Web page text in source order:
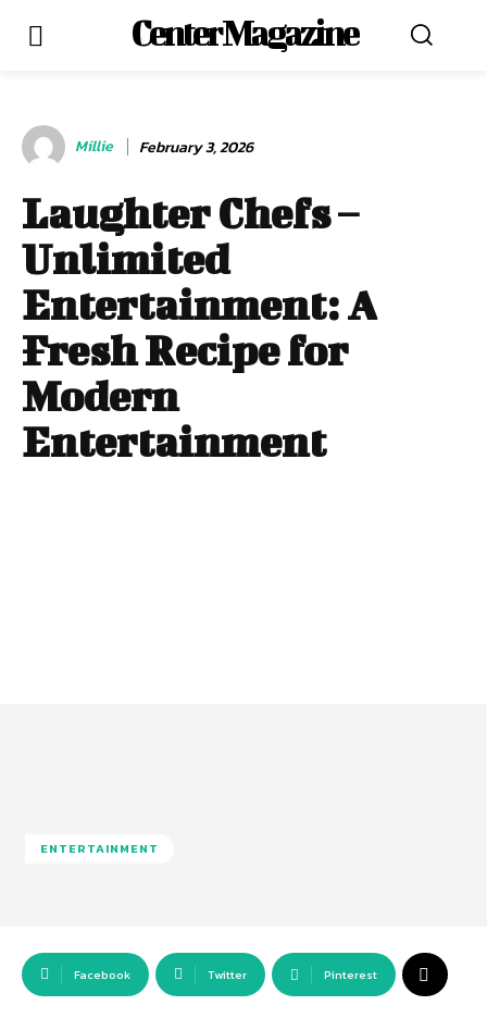
Center Magazine
Millie February 3, 2026
Laughter Chefs –
Unlimited
Entertainment: A
Fresh Recipe for
Modern
Entertainment
ENTERTAINMENT
Facebook Twitter Pinterest